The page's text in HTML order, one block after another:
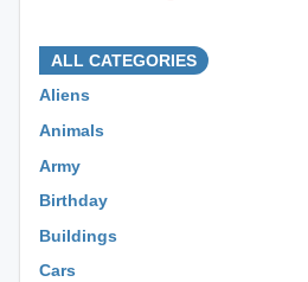
ALL CATEGORIES
Aliens
Animals
Army
Birthday
Buildings
Cars